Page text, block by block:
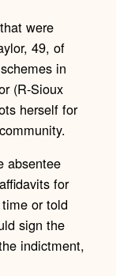
were
49, of
in
(R-Sioux
herself for
absentee
for
or told
sign the
indictment,